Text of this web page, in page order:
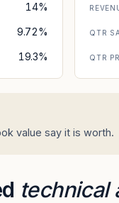
14%
9.72%
19.3%
QTR
QTR
value say it is worth.
technical